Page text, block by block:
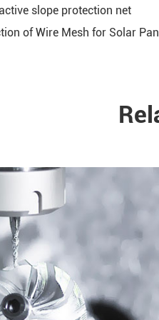
slope protection net
of Wire Mesh for Solar